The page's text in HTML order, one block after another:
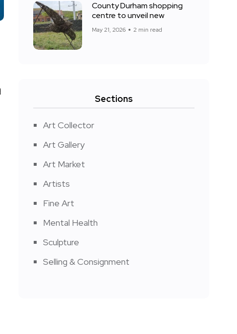
County Durham shopping
centre to unveil new
May 21, 2026 2 min read
Sections
Art Collector
Art Gallery
Art Market
Artists
Fine Art
Mental Health
Sculpture
Selling & Consignment